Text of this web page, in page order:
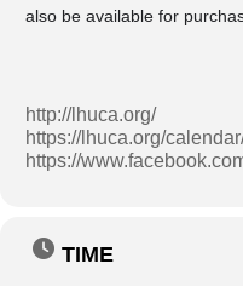
also be available for
http://lhuca.org/
https://lhuca.org/
https://
TIME